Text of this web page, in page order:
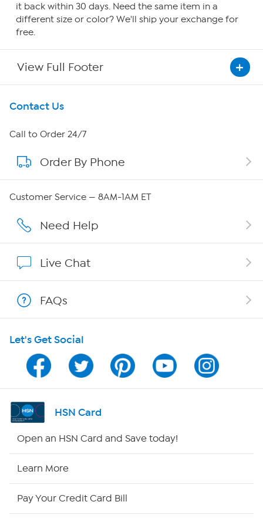
it back within 30 days. Need the same item in a
different size or color? We'll ship your exchange for
free.
View Full Footer
Get To Know Us
About HSN
About QVC Group
QVC Group Restructuring Information
Careers
Show Hosts
Shop With HSN
HSN on Mobile
Program Guide
Channel Finder
Contact Us
Call to Order 24/7
Order By Phone
Customer Service — 8AM-1AM ET
Need Help
Live Chat
FAQs
Let's Get Social
HSN Card
Open an HSN Card and Save today!
Learn More
Pay Your Credit Card Bill